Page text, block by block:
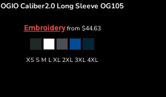
OGIOCaliber2.0 Long Sleeve OG105
Embroideryfrom $44.63
XS S M L XL 2XL 3XL 4XL